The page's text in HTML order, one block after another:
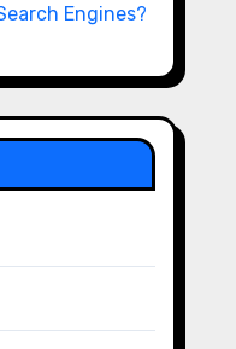
Engines?